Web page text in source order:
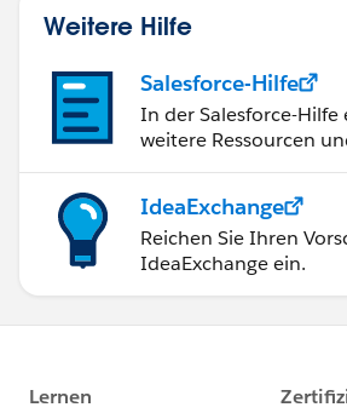
Weitere Hilfe
Salesforce-Hilfe
In der Salesforce-Hilfe
weitere Ressourcen
IdeaExchange
Reichen Sie Ihren
IdeaExchange ein.